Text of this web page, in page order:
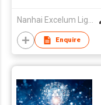
Nanhai Excelum Lighting & Electronics Factory
Enquire